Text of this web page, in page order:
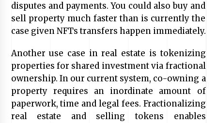
disputes and payments. You could also buy and
sell property much faster than is currently the
case given NFTs transfers happen immediately.
Another use case in real estate is tokenizing
properties for shared investment via fractional
ownership. In our current system, co-owning a
property requires an inordinate amount of
paperwork, time and legal fees. Fractionalizing
real estate and selling tokens enables